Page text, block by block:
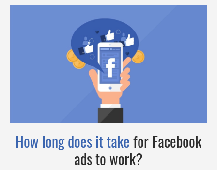
How long does it takefor Facebook
ads to work?